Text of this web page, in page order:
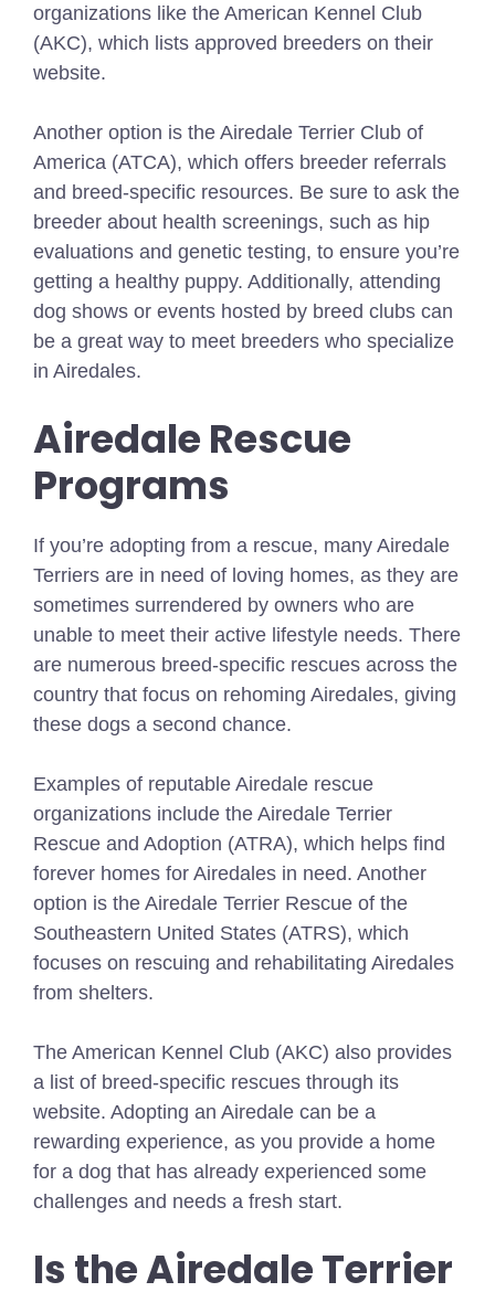
organizations like the American Kennel Club
(AKC), which lists approved breeders on their
website.
Another option is the Airedale Terrier Club of
America (ATCA), which offers breeder referrals
and breed-specific resources. Be sure to ask the
breeder about health screenings, such as hip
evaluations and genetic testing, to ensure you’re
getting a healthy puppy. Additionally, attending
dog shows or events hosted by breed clubs can
be a great way to meet breeders who specialize
in Airedales.
Airedale Rescue
Programs
If you’re adopting from a rescue, many Airedale
Terriers are in need of loving homes, as they are
sometimes surrendered by owners who are
unable to meet their active lifestyle needs. There
are numerous breed-specific rescues across the
country that focus on rehoming Airedales, giving
these dogs a second chance.
Examples of reputable Airedale rescue
organizations include the Airedale Terrier
Rescue and Adoption (ATRA), which helps find
forever homes for Airedales in need. Another
option is the Airedale Terrier Rescue of the
Southeastern United States (ATRS), which
focuses on rescuing and rehabilitating Airedales
from shelters.
The American Kennel Club (AKC) also provides
a list of breed-specific rescues through its
website. Adopting an Airedale can be a
rewarding experience, as you provide a home
for a dog that has already experienced some
challenges and needs a fresh start.
Is the Airedale Terrier